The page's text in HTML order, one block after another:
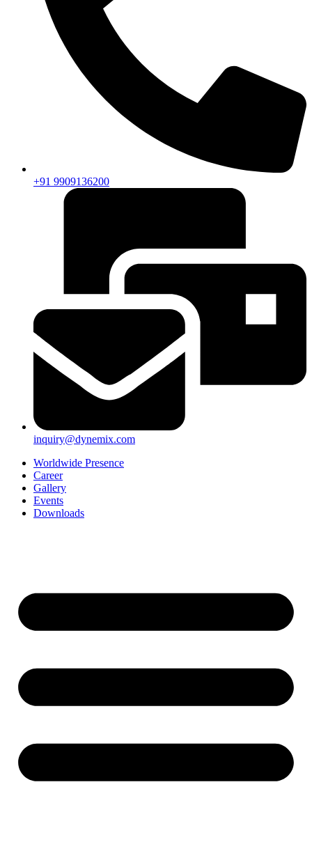
+91 9909136200
inquiry@dynemix.com
Worldwide Presence
Career
Gallery
Events
Downloads